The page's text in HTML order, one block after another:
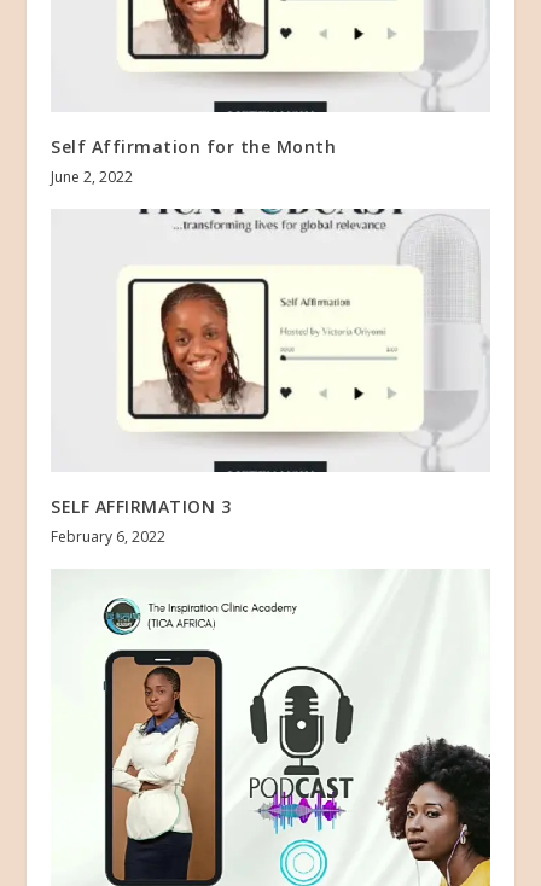
Self Affirmation for the Month
June 2, 2022
SELF AFFIRMATION 3
February 6, 2022